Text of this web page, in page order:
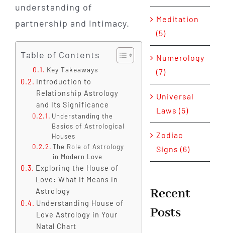
understanding of
partnership and intimacy.
Table of Contents
Key Takeaways
Introduction to
Relationship Astrology
and Its Significance
Understanding the
Basics of Astrological
Houses
The Role of Astrology
in Modern Love
Exploring the House of
Love: What It Means in
Astrology
Understanding House of
Love Astrology in Your
Natal Chart
Meditation
(5)
Numerology
(7)
Universal
Laws (5)
Zodiac
Signs (6)
Recent
Posts